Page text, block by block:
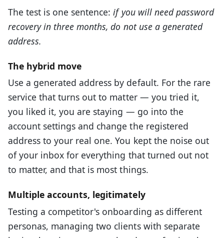
The test is one sentence:if you will need password
recovery in three months, do not use a generated
address.
The hybrid move
Use a generated address by default. For the rare
service that turns out to matter — you tried it,
you liked it, you are staying — go into the
account settings and change the registered
address to your real one. You kept the noise out
of your inbox for everything that turned out not
to matter, and that is most things.
Multiple accounts, legitimately
Testing a competitor's onboarding as different
personas, managing two clients with separate